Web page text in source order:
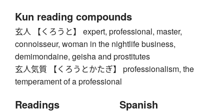
Kun reading compounds
玄人 【くろうと】 expert, professional, master,
connoisseur, woman in the nightlife business,
demimondaine, geisha and prostitutes
玄人気質 【くろうとかたぎ】 professionalism, the
temperament of a professional
Readings Spanish